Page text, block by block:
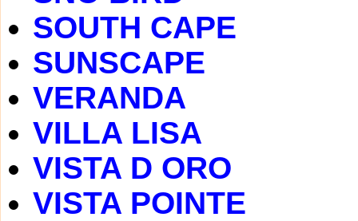
SOUTH CAPE
SUNSCAPE
VERANDA
VILLA LISA
VISTA D ORO
VISTA POINTE